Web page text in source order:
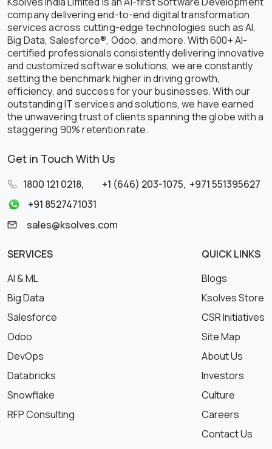
company delivering end-to-end digital transformation
services across cutting-edge technologies such as AI,
Big Data, Salesforce®, Odoo, and more. With 600+ AI-
certified professionals consistently delivering innovative
and customized software solutions, we are constantly
setting the benchmark higher in driving growth,
efficiency, and success for your businesses. With our
outstanding IT services and solutions, we have earned
the unwavering trust of clients spanning the globe with a
staggering 90% retention rate.
Get in Touch With Us
1800 121 0218, +1 (646) 203-1075, +971 551395627
+91 8527471031
sales@ksolves.com
SERVICES
AI & ML
Big Data
Salesforce
Odoo
DevOps
Databricks
Snowflake
RFP Consulting
QUICK LINKS
Blogs
Ksolves Store
CSR Initiatives
Site Map
About Us
Investors
Culture
Careers
Contact Us